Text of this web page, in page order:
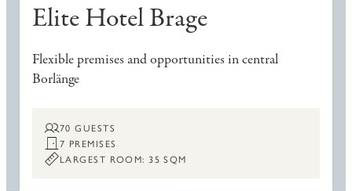
Elite Hotel Brage
Flexible premises and opportunities in central
Borlänge
70 GUESTS
7 PREMISES
LARGEST ROOM: 35 SQM